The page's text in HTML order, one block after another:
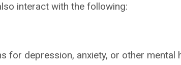
interact with the following:
for depression, anxiety, or other mental